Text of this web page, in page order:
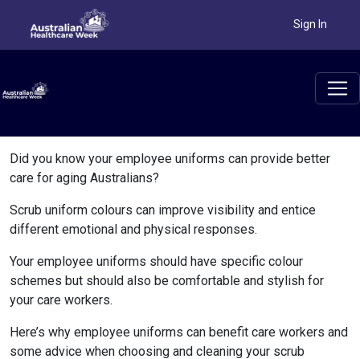
Sign In
Did you know your employee uniforms can provide better
care for aging Australians?
Scrub uniform colours can improve visibility and entice
different emotional and physical responses.
Your employee uniforms should have specific colour
schemes but should also be comfortable and stylish for
your care workers.
Here’s why employee uniforms can benefit care workers and
some advice when choosing and cleaning your scrub